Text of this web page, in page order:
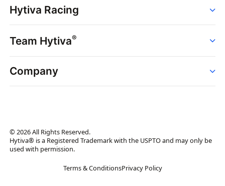
Brands
News
Hytiva Shop
Point of Sale
Dispensary Solutions
Delivery Services
Support
Hytiva Racing
Events
Resources
Team Hytiva®
Events
News
Company
Brand Assets
Brand Ambassador
© 2026 All Rights Reserved.
Hytiva® is a Registered Trademark with the USPTO and may only be
used with permission.
Terms & ConditionsPrivacy Policy